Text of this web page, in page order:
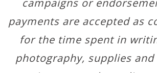
payments are accepted as
for the time spent in
photography, supplies